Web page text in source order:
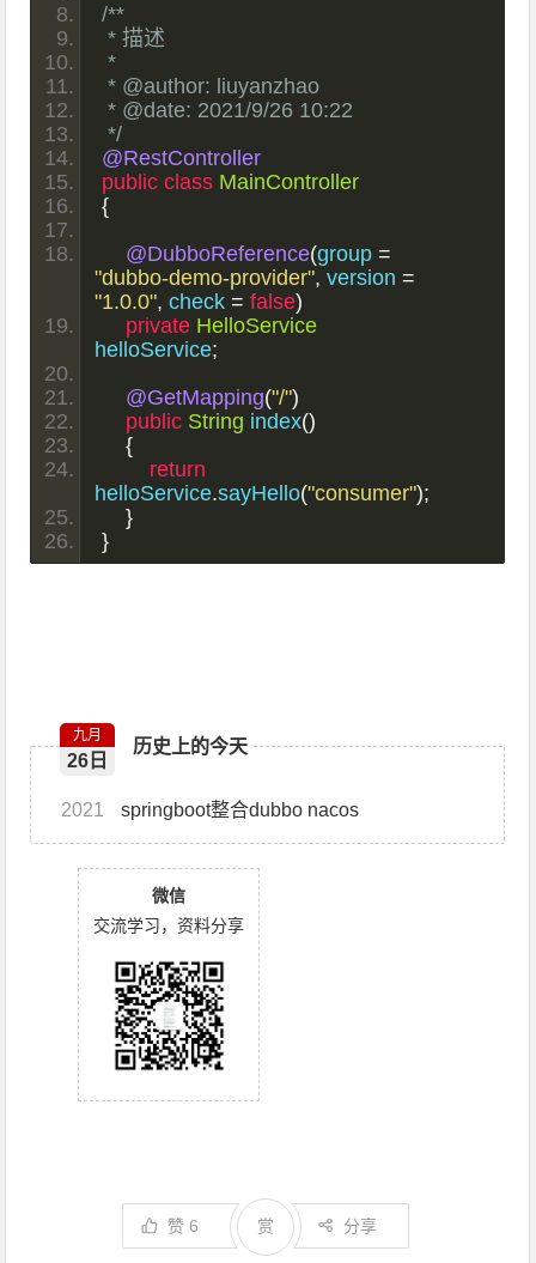
/**
* 描述
*
* @author: liuyanzhao
* @date: 2021/9/26 10:22
*/
@RestController
public class MainController
{
@DubboReference(group =
"dubbo-demo-provider", version =
"1.0.0", check = false)
private HelloService
helloService;
@GetMapping("/")
public String index()
{
return
helloService.sayHello("consumer");
}
}
历史上的今天
九月
26日
2021 springboot整合dubbo nacos
微信
交流学习，资料分享
赞6 分享
赏